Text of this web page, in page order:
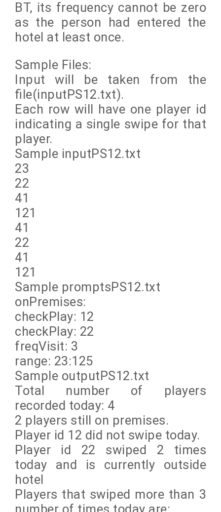
BT, its frequency cannot be zero
as the person had entered the
hotel at least once.
Sample Files:
Input will be taken from the
file(inputPS12.txt).
Each row will have one player id
indicating a single swipe for that
player.
Sample inputPS12.txt
23
22
41
121
41
22
41
121
Sample promptsPS12.txt
onPremises:
checkPlay: 12
checkPlay: 22
freqVisit: 3
range: 23:125
Sample outputPS12.txt
Total number of players
recorded today: 4
2 players still on premises.
Player id 12 did not swipe today.
Player id 22 swiped 2 times
today and is currently outside
hotel
Players that swiped more than 3
number of times today are: